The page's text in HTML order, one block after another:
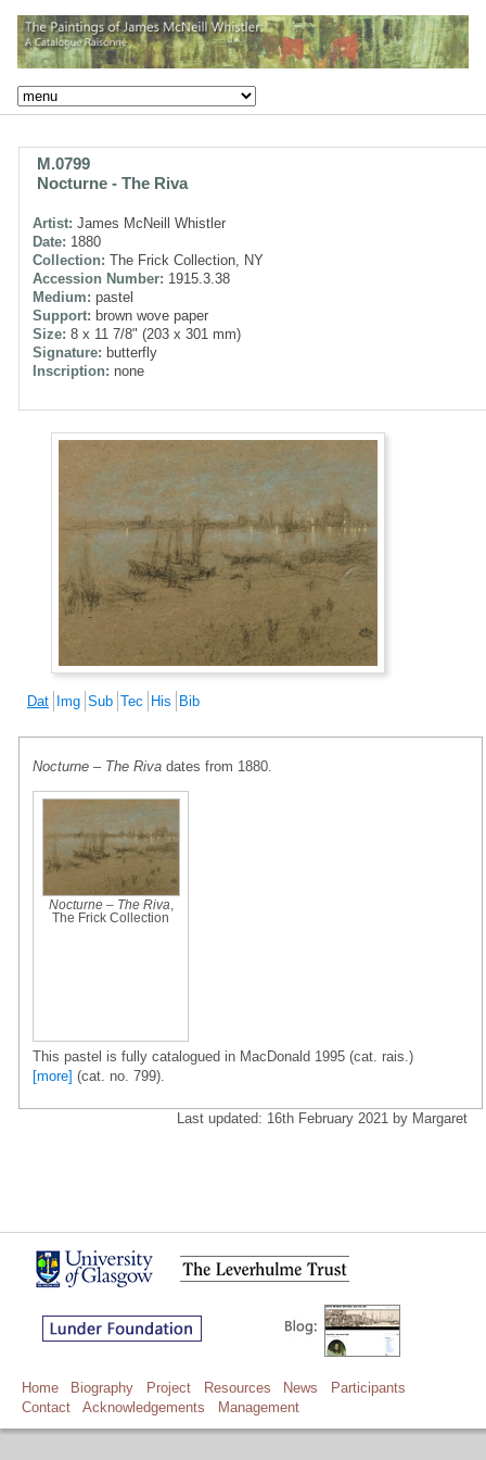
M.0799
Nocturne - The Riva
Artist: James McNeill Whistler
Date: 1880
Collection: The Frick Collection, NY
Accession Number: 1915.3.38
Medium: pastel
Support: brown wove paper
Size: 8 x 11 7/8" (203 x 301 mm)
Signature: butterfly
Inscription: none
Dat Img Sub Tec His Bib
Nocturne – The Riva dates from 1880.
Nocturne – The Riva
The Frick Collection
This pastel is fully catalogued in MacDonald 1995 (cat. rais.)
[more] (cat. no. 799).
Last updated: 16th February 2021 by Margaret
Home Biography Project Resources News
Participants
Contact
Acknowledgements Management